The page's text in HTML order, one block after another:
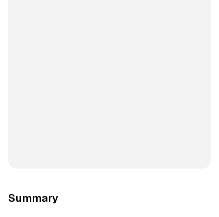
Summary